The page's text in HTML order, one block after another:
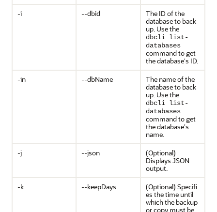
-i
--dbid
The ID of the
database to back
up. Use the
dbcli list-
databases
command to get
the database's ID.
-in
--dbName
The name of the
database to back
up. Use the
dbcli list-
databases
command to get
the database's
name.
-j
--json
(Optional)
Displays JSON
output.
-k
--keepDays
(Optional) Specifi
es the time until
which the backup
or copy must be